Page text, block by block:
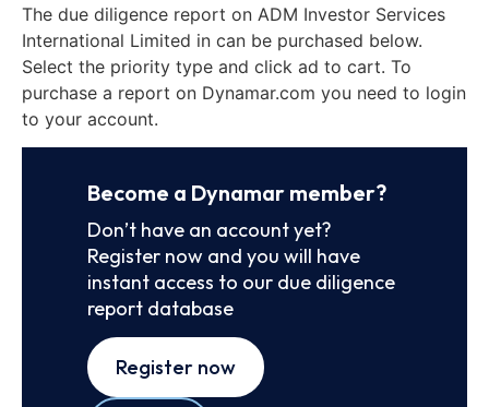
The due diligence report on ADM Investor Services
International Limited in can be purchased below.
Select the priority type and click ad to cart. To
purchase a report on Dynamar.com you need to login
to your account.
Become a Dynamar member?
Don’t have an account yet?
Register now and you will have
instant access to our due diligence
report database
Register now